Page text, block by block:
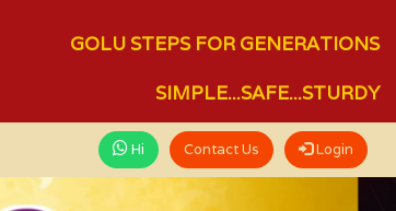
GOLU STEPS FOR GENERATIONS
SIMPLE...SAFE...STURDY
Hi Contact Us Login